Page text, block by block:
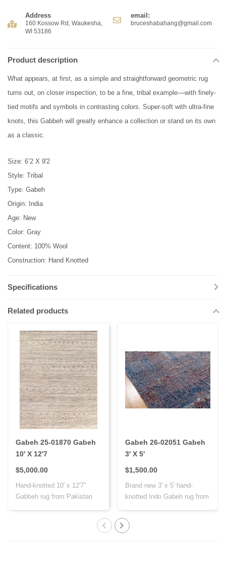
Address
160 Kossow Rd, Waukesha,
WI 53186
email:
bruceshabahang@gmail.com
Product description
What appears, at first, as a simple and straightforward geometric rug
turns out, on closer inspection, to be a fine, tribal example––with finely-
tied motifs and symbols in contrasting colors. Super-soft with ultra-fine
knots, this Gabbeh will greatly enhance a collection or stand on its own
as a classic.
Size: 6’2 X 9'2
Style: Tribal
Type: Gabeh
Origin: India
Age: New
Color: Gray
Content: 100% Wool
Construction: Hand Knotted
Specifications
Related products
Gabeh 25-01870 Gabeh
10' X 12'7
$5,000.00
Hand-knotted 10' x 12'7"
Gabbeh rug from Pakistan
Gabeh 26-02051 Gabeh
3' X 5'
$1,500.00
Brand new 3' x 5' hand-
knotted Indo Gabeh rug from